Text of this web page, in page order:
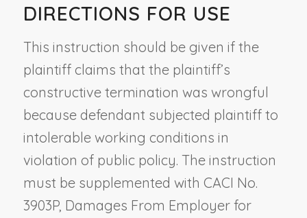
DIRECTIONS FOR USE
This instruction should be given if the
plaintiff claims that the plaintiff’s
constructive termination was wrongful
because defendant subjected plaintiff to
intolerable working conditions in
violation of public policy. The instruction
must be supplemented with CACI No.
3903P, Damages From Employer for